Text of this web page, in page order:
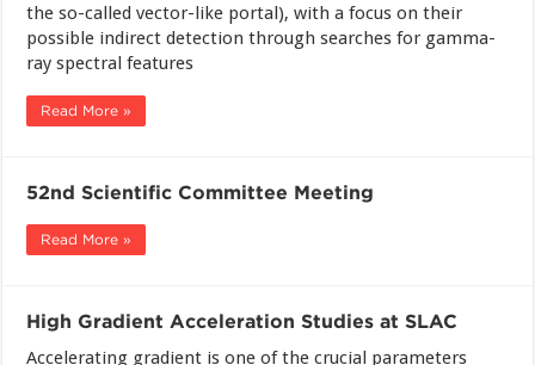
the so-called vector-like portal), with a focus on their
possible indirect detection through searches for gamma-
ray spectral features
Read More »
52nd Scientific Committee Meeting
Read More »
High Gradient Acceleration Studies at SLAC
Accelerating gradient is one of the crucial parameters